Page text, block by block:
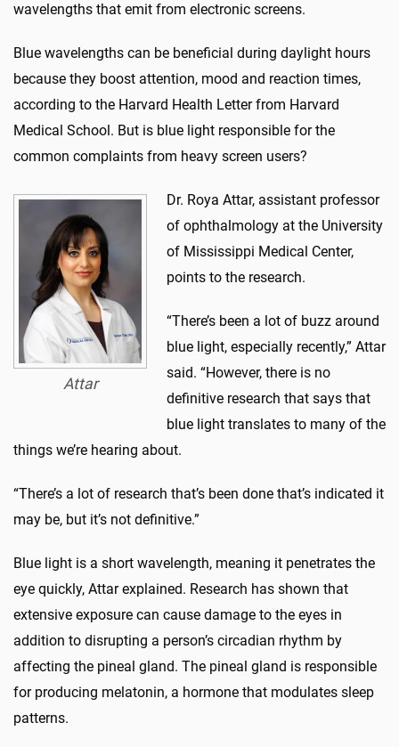
wavelengths that emit from electronic screens.
Blue wavelengths can be beneficial during daylight hours
because they boost attention, mood and reaction times,
according to the Harvard Health Letter from Harvard
Medical School. But is blue light responsible for the
common complaints from heavy screen users?
Attar
Dr. Roya Attar, assistant professor
of ophthalmology at the University
of Mississippi Medical Center,
points to the research.
“There’s been a lot of buzz around
blue light, especially recently,” Attar
said. “However, there is no
definitive research that says that
blue light translates to many of the
things we’re hearing about.
“There’s a lot of research that’s been done that’s indicated it
may be, but it’s not definitive.”
Blue light is a short wavelength, meaning it penetrates the
eye quickly, Attar explained. Research has shown that
extensive exposure can cause damage to the eyes in
addition to disrupting a person’s circadian rhythm by
affecting the pineal gland. The pineal gland is responsible
for producing melatonin, a hormone that modulates sleep
patterns.